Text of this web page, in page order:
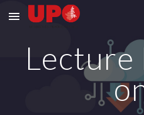
Skip to main content
Lecture